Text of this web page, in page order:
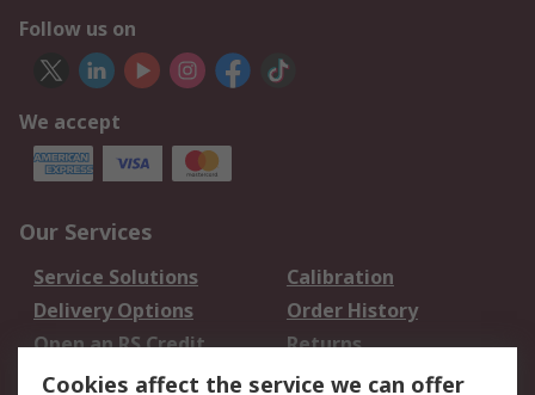
Follow us on
We accept
Our Services
Service Solutions
Calibration
Delivery Options
Order History
Open an RS Credit
Account
Returns
Cookies affect the service we can offer